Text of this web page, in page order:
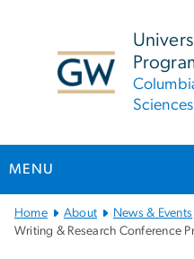
Sciences
MENU
Main
Bootstrap
Home About News & Events
Writing & Research Conference